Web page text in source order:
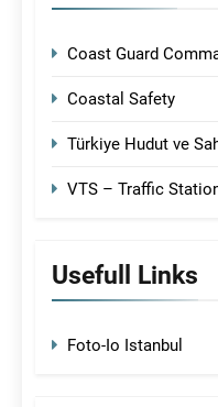
Coast Guard
Coastal Safety
Türkiye Hudut ve
VTS – Traffic
Usefull Links
Foto-Io Istanbul